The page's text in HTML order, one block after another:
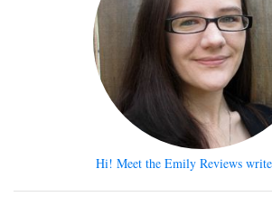
Hi! Meet the Emily Reviews